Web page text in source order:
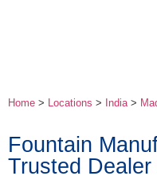
Home > Locations > India>
Fountain
Trusted